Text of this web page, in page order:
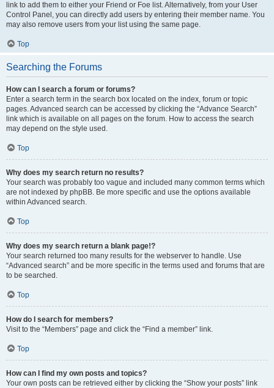
link to add them to either your Friend or Foe list. Alternatively, from your User
Control Panel, you can directly add users by entering their member name. You
may also remove users from your list using the same page.
Top
Searching the Forums
How can I search a forum or forums?
Enter a search term in the search box located on the index, forum or topic
pages. Advanced search can be accessed by clicking the “Advance Search”
link which is available on all pages on the forum. How to access the search
may depend on the style used.
Top
Why does my search return no results?
Your search was probably too vague and included many common terms which
are not indexed by phpBB. Be more specific and use the options available
within Advanced search.
Top
Why does my search return a blank page!?
Your search returned too many results for the webserver to handle. Use
“Advanced search” and be more specific in the terms used and forums that are
to be searched.
Top
How do I search for members?
Visit to the “Members” page and click the “Find a member” link.
Top
How can I find my own posts and topics?
Your own posts can be retrieved either by clicking the “Show your posts” link